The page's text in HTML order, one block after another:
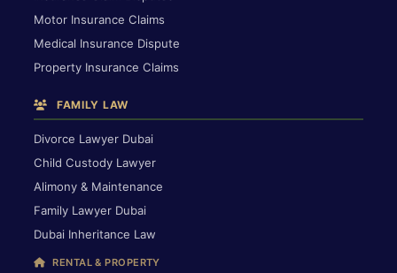
Motor Insurance Claims
Medical Insurance Dispute
Property Insurance Claims
FAMILY LAW
Divorce Lawyer Dubai
Child Custody Lawyer
Alimony & Maintenance
Family Lawyer Dubai
Dubai Inheritance Law
RENTAL & PROPERTY